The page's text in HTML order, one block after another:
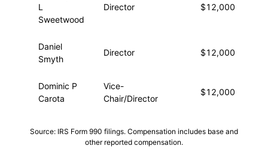
L
Sweetwood
Director $12,000
Daniel
Smyth
Director $12,000
Dominic P
Carota
Vice-
Chair/Director
$12,000
Source: IRS Form 990 filings. Compensation includes base and
other reported compensation.